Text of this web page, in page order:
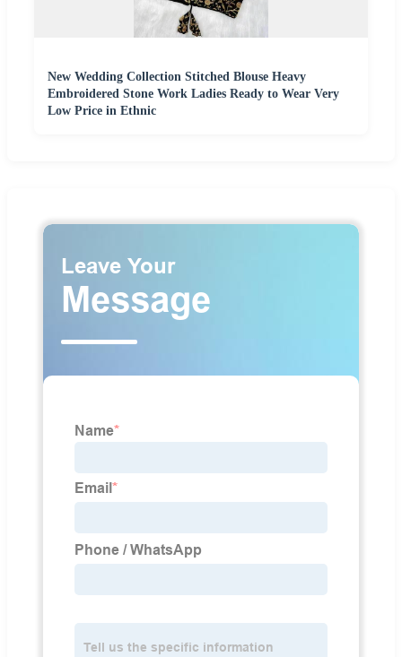
New Wedding Collection Stitched Blouse Heavy
Embroidered Stone Work Ladies Ready to Wear Very
Low Price in Ethnic